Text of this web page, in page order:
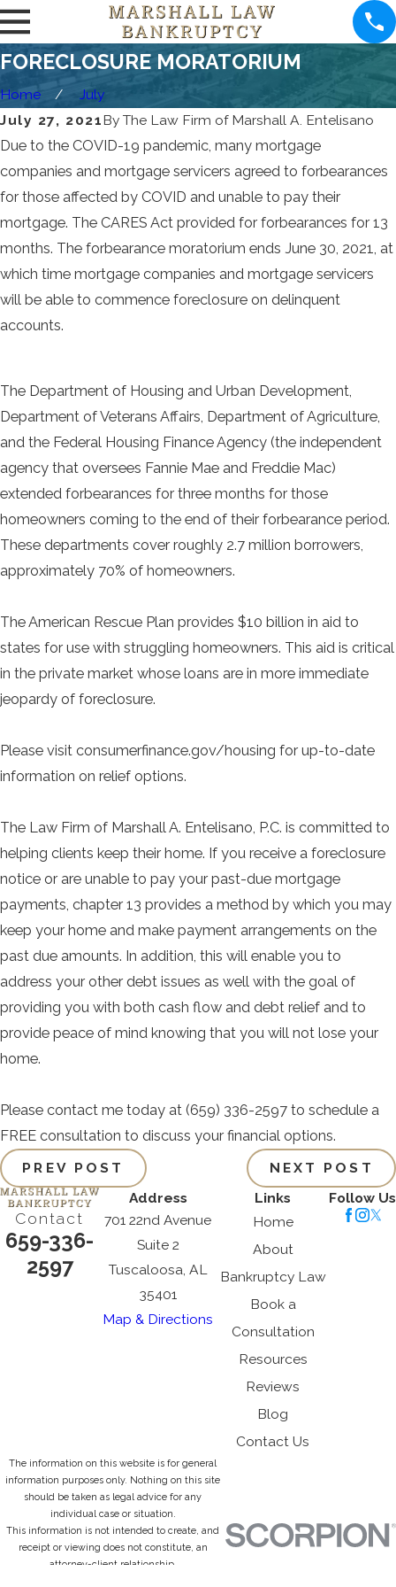
FORECLOSURE MORATORIUM
Home
July
July 27, 2021ByThe Law Firm of Marshall A. Entelisano
Due to the COVID-19 pandemic, many mortgage
companies and mortgage servicers agreed to forbearances
for those affected by COVID and unable to pay their
mortgage. The CARES Act provided for forbearances for 13
months. The forbearance moratorium ends June 30, 2021, at
which time mortgage companies and mortgage servicers
will be able to commence foreclosure on delinquent
accounts.
The Department of Housing and Urban Development,
Department of Veterans Affairs, Department of Agriculture,
and the Federal Housing Finance Agency (the independent
agency that oversees Fannie Mae and Freddie Mac)
extended forbearances for three months for those
homeowners coming to the end of their forbearance period.
These departments cover roughly 2.7 million borrowers,
approximately 70% of homeowners.
The American Rescue Plan provides $10 billion in aid to
states for use with struggling homeowners. This aid is critical
in the private market whose loans are in more immediate
jeopardy of foreclosure.
Please visit consumerfinance.gov/housing for up-to-date
information on relief options.
The Law Firm of Marshall A. Entelisano, P.C. is committed to
helping clients keep their home. If you receive a foreclosure
notice or are unable to pay your past-due mortgage
payments, chapter 13 provides a method by which you may
keep your home and make payment arrangements on the
past due amounts. In addition, this will enable you to
address your other debt issues as well with the goal of
providing you with both cash flow and debt relief and to
provide peace of mind knowing that you will not lose your
home.
Please contact me today at (659) 336-2597 to schedule a
FREE consultation to discuss your financial options.
PREV POST
NEXT POST
Contact
659-336-
2597
Address
701 22nd Avenue
Suite 2
Tuscaloosa, AL
35401
Map & Directions
Links
Home
About
Bankruptcy Law
Book a
Consultation
Resources
Reviews
Blog
Contact Us
Follow Us
The information on this website is for general
information purposes only. Nothing on this site
should be taken as legal advice for any
individual case or situation.
This information is not intended to create, and
receipt or viewing does not constitute, an
attorney-client relationship.